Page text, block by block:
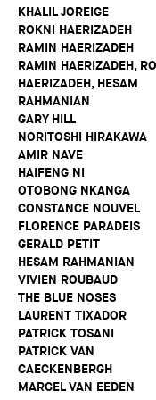
KHALIL JOREIGE
ROKNI HAERIZADEH
RAMIN HAERIZADEH
RAMIN HAERIZADEH,
HAERIZADEH, HESAM
RAHMANIAN
GARY HILL
NORITOSHI HIRAKAWA
AMIR NAVE
HAIFENG NI
OTOBONG NKANGA
CONSTANCE NOUVEL
FLORENCE PARADEIS
GERALD PETIT
HESAM RAHMANIAN
VIVIEN ROUBAUD
THE BLUE NOSES
LAURENT TIXADOR
PATRICK TOSANI
PATRICK VAN
CAECKENBERGH
MARCEL VAN EEDEN